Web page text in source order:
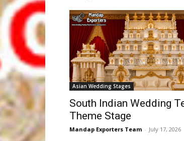
Asian Wedding Stages
South Indian Wedding
Theme Stage
Mandap Exporters Team - July 17, 2026